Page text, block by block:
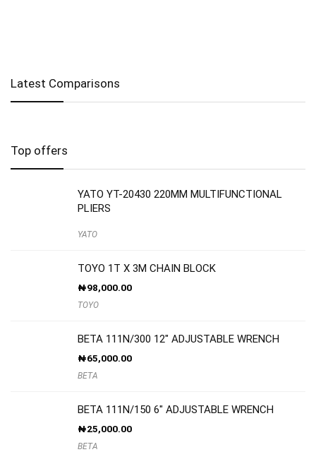
Latest Comparisons
Top offers
YATO YT-20430 220MM MULTIFUNCTIONAL
PLIERS
YATO
TOYO 1T X 3M CHAIN BLOCK
₦98,000.00
TOYO
BETA 111N/300 12″ ADJUSTABLE WRENCH
₦65,000.00
BETA
BETA 111N/150 6″ ADJUSTABLE WRENCH
₦25,000.00
BETA